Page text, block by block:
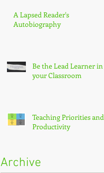
A Lapsed Reader's
Autobiography
Be the Lead Learner in
your Classroom
Teaching Priorities and
Productivity
Archive